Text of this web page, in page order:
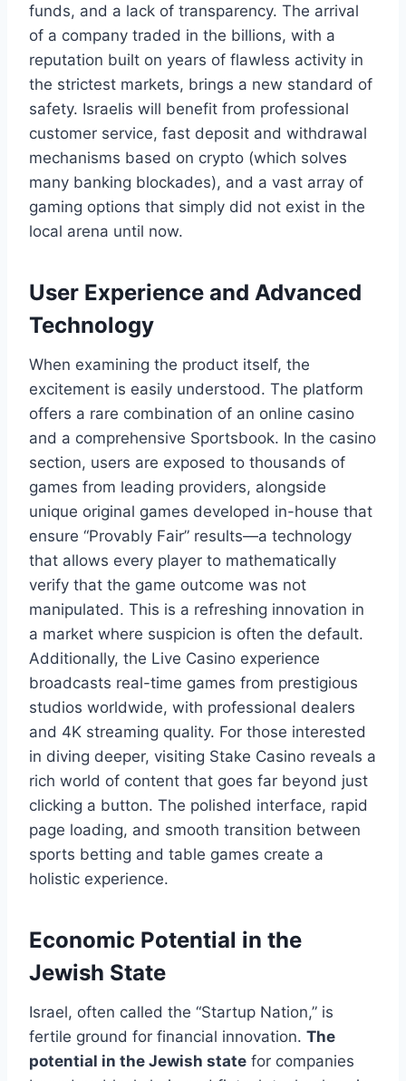
funds, and a lack of transparency. The arrival
of a company traded in the billions, with a
reputation built on years of flawless activity in
the strictest markets, brings a new standard of
safety. Israelis will benefit from professional
customer service, fast deposit and withdrawal
mechanisms based on crypto (which solves
many banking blockades), and a vast array of
gaming options that simply did not exist in the
local arena until now.
User Experience and Advanced
Technology
When examining the product itself, the
excitement is easily understood. The platform
offers a rare combination of an online casino
and a comprehensive Sportsbook. In the casino
section, users are exposed to thousands of
games from leading providers, alongside
unique original games developed in-house that
ensure “Provably Fair” results—a technology
that allows every player to mathematically
verify that the game outcome was not
manipulated. This is a refreshing innovation in
a market where suspicion is often the default.
Additionally, the Live Casino experience
broadcasts real-time games from prestigious
studios worldwide, with professional dealers
and 4K streaming quality. For those interested
in diving deeper, visiting Stake Casino reveals a
rich world of content that goes far beyond just
clicking a button. The polished interface, rapid
page loading, and smooth transition between
sports betting and table games create a
holistic experience.
Economic Potential in the
Jewish State
Israel, often called the “Startup Nation,” is
fertile ground for financial innovation. The
potential in the Jewish state for companies